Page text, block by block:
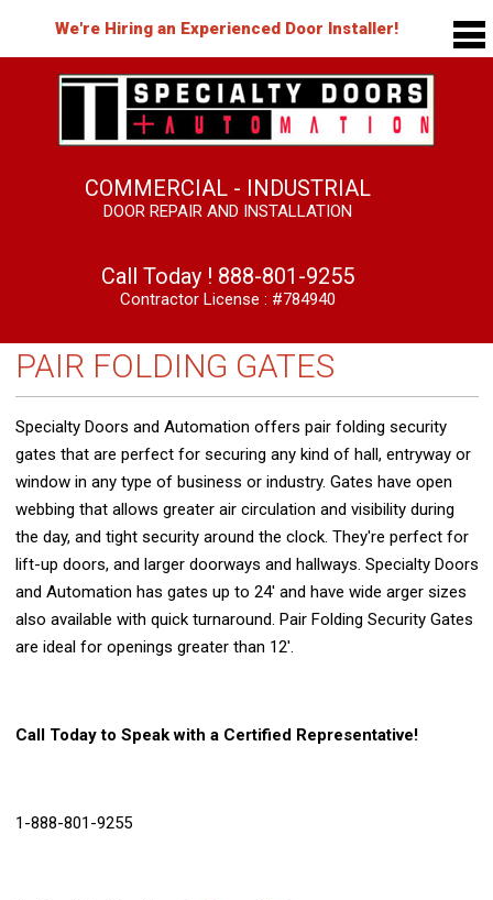
We're Hiring an Experienced Door Installer!
COMMERCIAL - INDUSTRIAL
DOOR REPAIR AND INSTALLATION
Call Today ! 888-801-9255
Contractor License : #784940
PAIR FOLDING GATES
Specialty Doors and Automation offers pair folding security
gates that are perfect for securing any kind of hall, entryway or
window in any type of business or industry. Gates have open
webbing that allows greater air circulation and visibility during
the day, and tight security around the clock. They're perfect for
lift-up doors, and larger doorways and hallways. Specialty Doors
and Automation has gates up to 24' and have wide arger sizes
also available with quick turnaround. Pair Folding Security Gates
are ideal for openings greater than 12'.
Call Today to Speak with a Certified Representative!
1-888-801-9255